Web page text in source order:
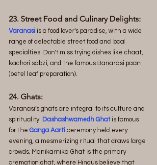
23. Street Food and Culinary Delights:
Varanasi is a food lover's paradise, with a wide
range of delectable street food and local
specialties. Don't miss trying dishes like chaat,
kachori sabzi, and the famous Banarasi paan
(betel leaf preparation).
24. Ghats:
Varanasi's ghats are integral to its culture and
spirituality. Dashashwamedh Ghat is famous
for the Ganga Aarti ceremony held every
evening, a mesmerizing ritual that draws large
crowds. Manikarnika Ghat is the primary
cremation ghat, where Hindus believe that